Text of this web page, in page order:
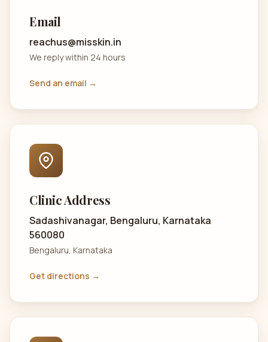
Email
reachus@misskin.in
We reply within 24 hours
Send an email →
Clinic Address
Sadashivanagar, Bengaluru, Karnataka
560080
Bengaluru, Karnataka
Get directions →